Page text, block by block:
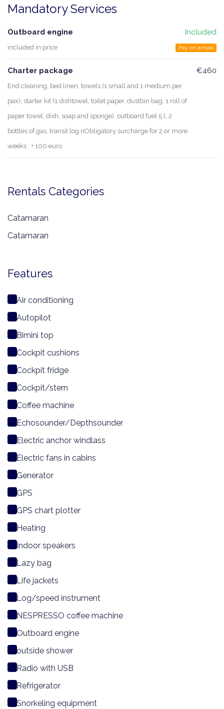
Mandatory Services
Outboard engine
included in price
Included
Pay on arrival
Charter package
End cleaning, bed linen, towels (1 small and 1 medium per
pax), starter kit (1 dishtowel, toilet paper, dustbin bag, 1 roll of
paper towel, dish, soap and sponge), outboard fuel 5 l, 2
bottles of gas, transit log.nObligatory surcharge for 2 or more
weeks : + 100 euro
€460
Rentals Categories
Catamaran
Catamaran
Features
Air conditioning
Autopilot
Bimini top
Cockpit cushions
Cockpit fridge
Cockpit/stern
Coffee machine
Echosounder/Depthsounder
Electric anchor windlass
Electric fans in cabins
Generator
GPS
GPS chart plotter
Heating
Indoor speakers
Lazy bag
Life jackets
Log/speed instrument
NESPRESSO coffee machine
Outboard engine
outside shower
Radio with USB
Refrigerator
Snorkeling equipment